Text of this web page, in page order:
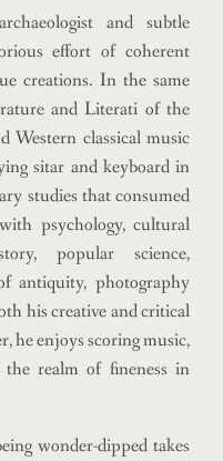
and subtle
effort of coherent
creations. In the same
and Literati of the
Western classical music
sitar and keyboard in
studies that consumed
psychology, cultural
popular science,
antiquity, photography
his creative and critical
he enjoys scoring music,
realm of fineness in
wonder-dipped takes